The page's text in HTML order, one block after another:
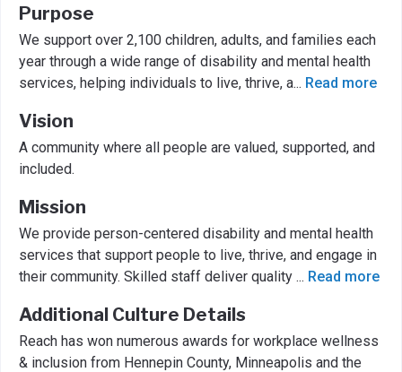
Purpose
We support over 2,100 children, adults, and families each
year through a wide range of disability and mental health
services, helping individuals to live, thrive, a... Read more
Vision
A community where all people are valued, supported, and
included.
Mission
We provide person-centered disability and mental health
services that support people to live, thrive, and engage in
their community. Skilled staff deliver quality ... Read more
Additional Culture Details
Reach has won numerous awards for workplace wellness
& inclusion from Hennepin County, Minneapolis and the